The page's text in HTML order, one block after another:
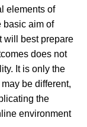
elements of
basic aim of
will best prepare
does not
It is only the
be different,
the
environment